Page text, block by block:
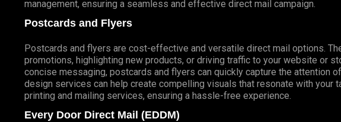
management, ensuring a seamless and effective direct mail campaign.
Postcards and Flyers
Postcards and flyers are cost-effective and versatile direct mail options.
promotions, highlighting new products, or driving traffic to your website or
concise messaging, postcards and flyers can quickly capture the attention
design services can help create compelling visuals that resonate with your
printing and mailing services, ensuring a hassle-free experience.
Every Door Direct Mail (EDDM)